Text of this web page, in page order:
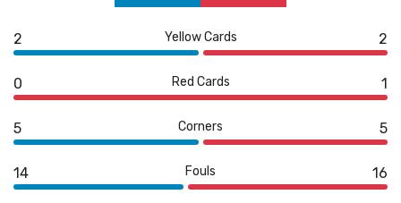
2 Yellow Cards 2
0 Red Cards 1
5 Corners 5
14 Fouls 16